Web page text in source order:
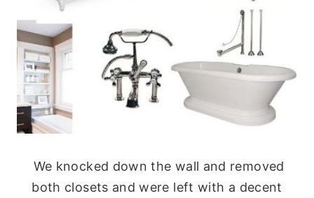
We knocked down the wall and removed
both closets and were left with a decent